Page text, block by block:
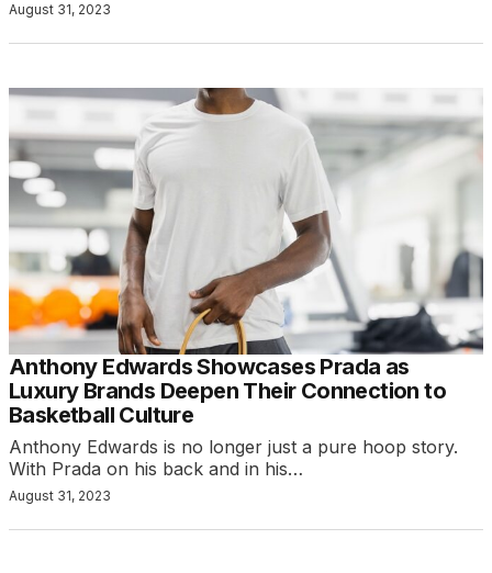
August 31, 2023
Anthony Edwards Showcases Prada as
Luxury Brands Deepen Their Connection to
Basketball Culture
Anthony Edwards is no longer just a pure hoop story.
With Prada on his back and in his…
August 31, 2023